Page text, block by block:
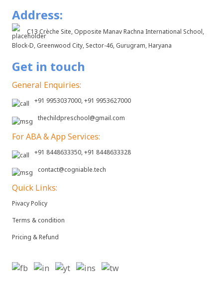
Address:
C13 Crèche Site, Opposite Manav Rachna International School,
Block-D, Greenwood City, Sector-46, Gurugram, Haryana
Get in touch
General Enquiries:
+91 9953037000, +91 9953627000
thechildpreschool@gmail.com
For ABA & App Services:
+91 8448633350, +91 8448633328
contact@cogniable.tech
Quick Links:
Pivacy Policy
Terms & condition
Pricing & Refund